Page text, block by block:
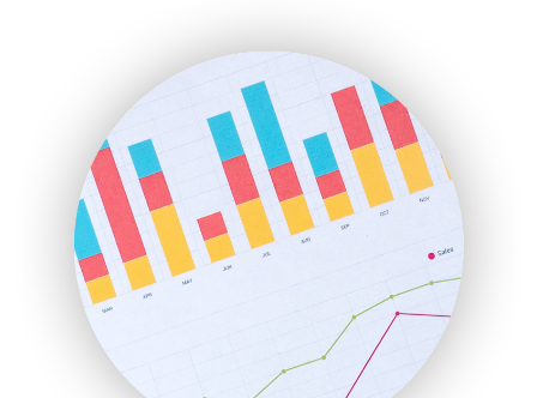
HRProNews
InsideOffice
LocalSearchPro
PayrollPro
ProjectManagerNews
RemoteWorkingTrends
SaaSPro
SalesEnablementTrends
SalesTechPro
SmallBusinessNews